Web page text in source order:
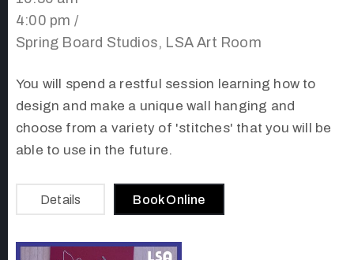
4:00 pm /
Spring Board Studios, LSA Art Room
You will spend a restful session learning how to
design and make a unique wall hanging and
choose from a variety of 'stitches' that you will be
able to use in the future.
Details Book Online